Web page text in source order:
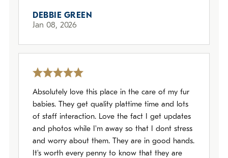
DEBBIE GREEN
Jan 08, 2026
Absolutely love this place in the care of my fur
babies. They get quality plattime time and lots
of staff interaction. Love the fact I get updates
and photos while I'm away so that I dont stress
and worry about them. They are in good hands.
It's worth every penny to know that they are